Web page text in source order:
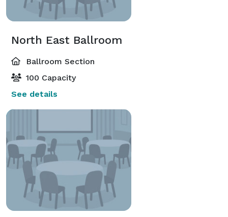
North East Ballroom
Ballroom Section
100 Capacity
See details